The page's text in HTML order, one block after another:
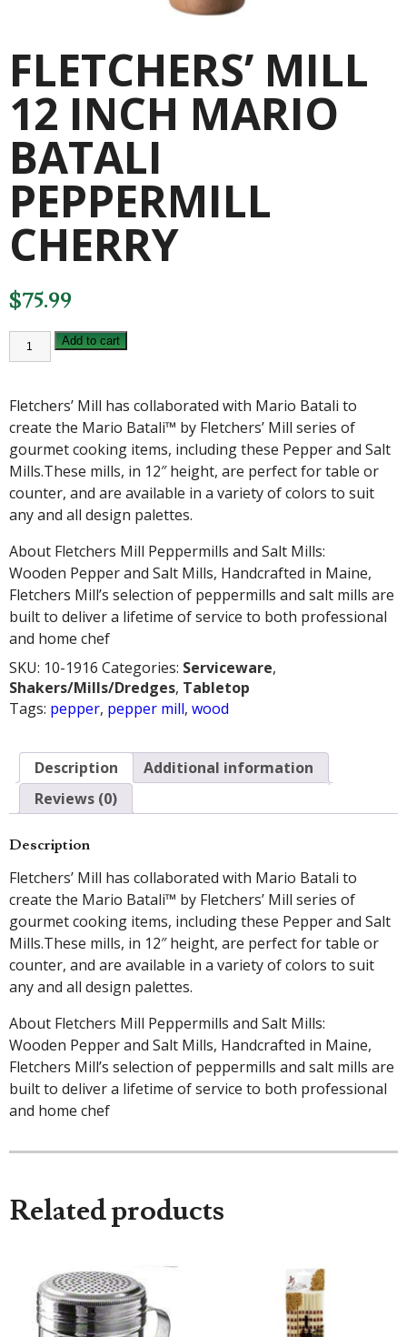
FLETCHERS’ MILL
12 INCH MARIO
BATALI
PEPPERMILL
CHERRY
$75.99
FLETCHERS'
MILL
12
MARIO
BATALI
PEPPERMILL
CHERRY
quantity
Add to cart
Fletchers’ Mill has collaborated with Mario Batali to
create the Mario Batali™ by Fletchers’ Mill series of
gourmet cooking items, including these Pepper and Salt
Mills.These mills, in 12″ height, are perfect for table or
counter, and are available in a variety of colors to suit
any and all design palettes.
About Fletchers Mill Peppermills and Salt Mills:
Wooden Pepper and Salt Mills, Handcrafted in Maine,
Fletchers Mill’s selection of peppermills and salt mills are
built to deliver a lifetime of service to both professional
and home chef
SKU: 10-1916 Categories: Serviceware,
Shakers/Mills/Dredges, Tabletop
Tags: pepper, pepper mill, wood
Description
Additional information
Reviews (0)
Description
Fletchers’ Mill has collaborated with Mario Batali to
create the Mario Batali™ by Fletchers’ Mill series of
gourmet cooking items, including these Pepper and Salt
Mills.These mills, in 12″ height, are perfect for table or
counter, and are available in a variety of colors to suit
any and all design palettes.
About Fletchers Mill Peppermills and Salt Mills:
Wooden Pepper and Salt Mills, Handcrafted in Maine,
Fletchers Mill’s selection of peppermills and salt mills are
built to deliver a lifetime of service to both professional
and home chef
Related products